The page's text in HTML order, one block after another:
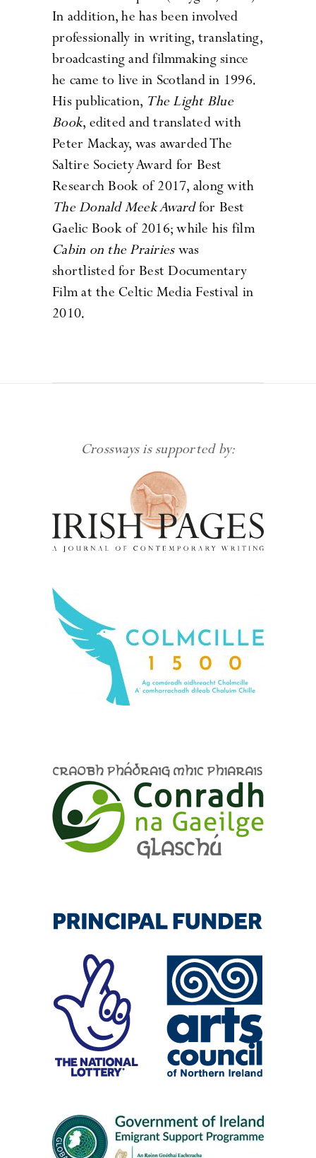
In addition, he has been involved
professionally in writing, translating,
broadcasting and filmmaking since
he came to live in Scotland in 1996.
His publication, The Light Blue
Book, edited and translated with
Peter Mackay, was awarded The
Saltire Society Award for Best
Research Book of 2017, along with
The Donald Meek Awardfor Best
Gaelic Book of 2016; while his film
Cabin on the Prairies was
shortlisted for Best Documentary
Film at the Celtic Media Festival in
2010.
Crossways is supported by: